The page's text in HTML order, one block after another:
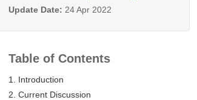
Update Date: 24 Apr 2022
Table of Contents
1. Introduction
2. Current Discussion